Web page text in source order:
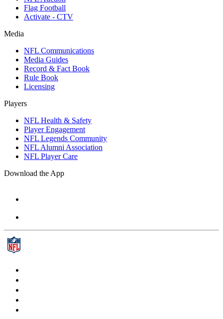
Flag Football
Activate - CTV
Media
NFL Communications
Media Guides
Record & Fact Book
Rule Book
Licensing
Players
NFL Health & Safety
Player Engagement
NFL Legends Community
NFL Alumni Association
NFL Player Care
Download the App